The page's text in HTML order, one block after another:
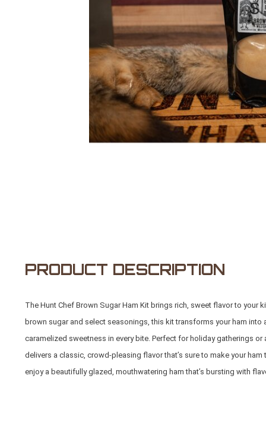
PRODUCT DESCRIPTION
The Hunt Chef Brown Sugar Ham Kit brings rich, sweet flavor to your
brown sugar and select seasonings, this kit transforms your ham into
caramelized sweetness in every bite. Perfect for holiday gatherings or
delivers a classic, crowd-pleasing flavor that’s sure to make your
enjoy a beautifully glazed, mouthwatering ham that’s bursting with